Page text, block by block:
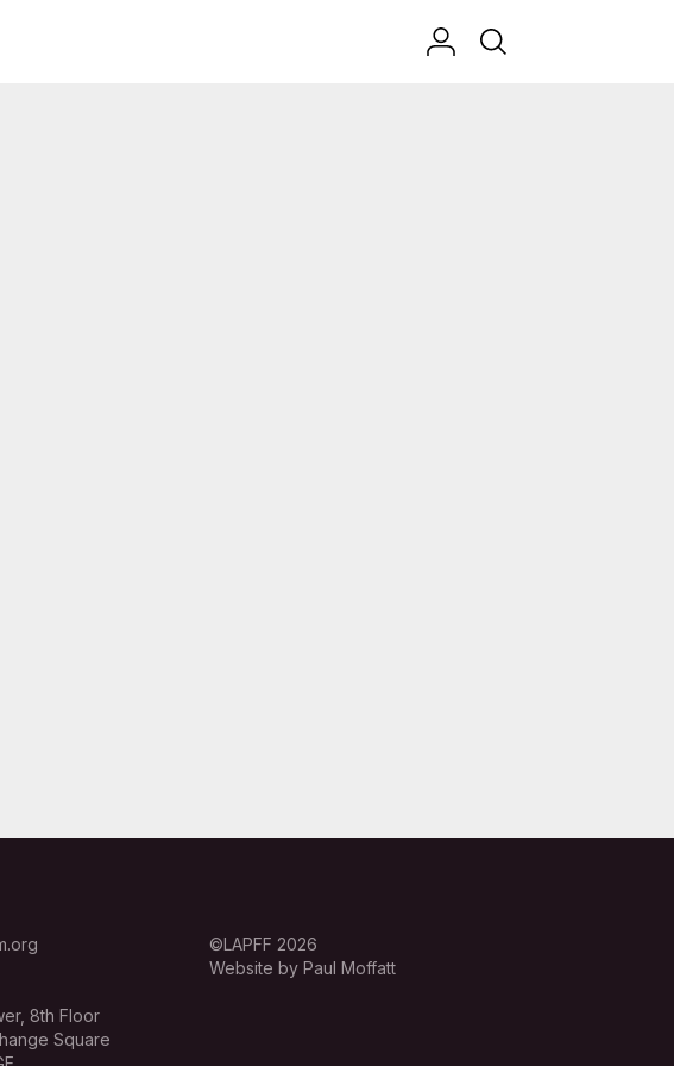
8th Floor
Square
©LAPFF 2026
Website by Paul Moffatt